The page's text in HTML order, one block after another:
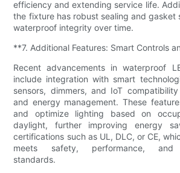
efficiency and extending service life.
the fixture has robust sealing and gasket
waterproof integrity over time.
**7. Additional Features: Smart Controls
Recent advancements in waterproof
include integration with smart
sensors, dimmers, and IoT
and energy management. These
and optimize lighting based on
daylight, further improving energy
certifications such as UL, DLC, or CE,
meets safety, performance, and
standards.